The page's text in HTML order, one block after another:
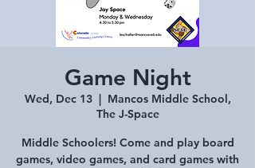
Game Night
Wed, Dec 13
  |
Mancos Middle School,
The J-Space
Middle Schoolers! Come and play board
games, video games, and card games with